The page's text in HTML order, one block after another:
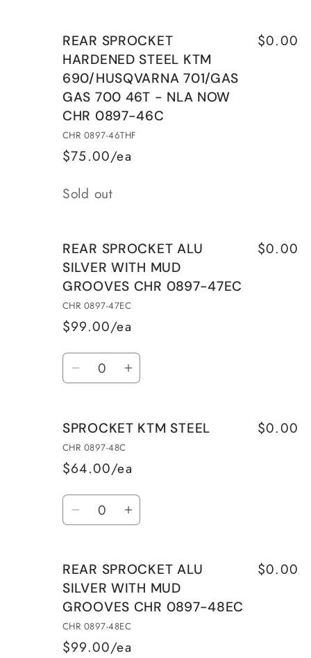
REAR
SPROCKET
ALU
SILVER
WITH
MUD
GROOVES
0897-
REAR
SPROCKET
ALU
SILVER
WITH
MUD
GROOVES
REAR SPROCKET
HARDENED STEEL KTM
690/HUSQVARNA 701/GAS
GAS 700 46T - NLA NOW
CHR 0897-46C
CHR 0897-46THF
$75.00/ea
$0.00
Quantity
Sold out
REAR SPROCKET ALU
SILVER WITH MUD
GROOVES CHR 0897-47EC
CHR 0897-47EC
$99.00/ea
$0.00
Quantity
Decrease
REAR
SPROCKET
ALU
WITH
MUD
0897-
47EC
Increase
REAR
ALU
WITH
MUD
0897-
47EC
SPROCKET KTM STEEL
CHR 0897-48C
$64.00/ea
$0.00
Quantity
Decrease
SPROCKET
KTM
STEEL
Increase
SPROCKET
KTM
STEEL
REAR SPROCKET ALU
SILVER WITH MUD
GROOVES CHR 0897-48EC
CHR 0897-48EC
$99.00/ea
$0.00